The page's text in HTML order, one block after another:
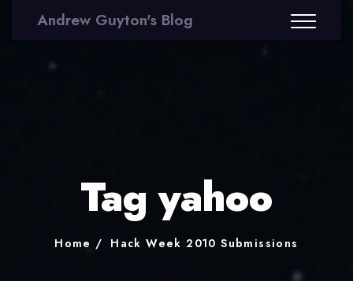
Andrew Guyton's Blog
Tag yahoo
Home Hack Week 2010 Submissions